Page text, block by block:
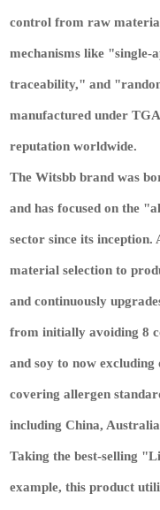
control from raw
mechanisms like
traceability," and
manufactured under
reputation worldwide.
The Witsbb brand was
and has focused on the
sector since its
material selection to
and continuously
from initially avoiding 8
and soy to now
covering allergen
including China,
Taking the best-selling
example, this product